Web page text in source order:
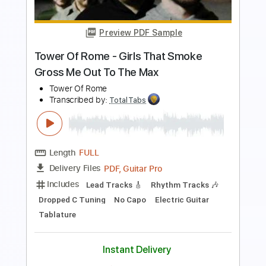
00:01-01:05(Incomplete)
Delivery Files
PDF, Guitar Pro
Includes
Lead Tracks 🎸
Standard Tuning
Key Em
No Capo Tablature
$5.99 $8.09
Add to Cart